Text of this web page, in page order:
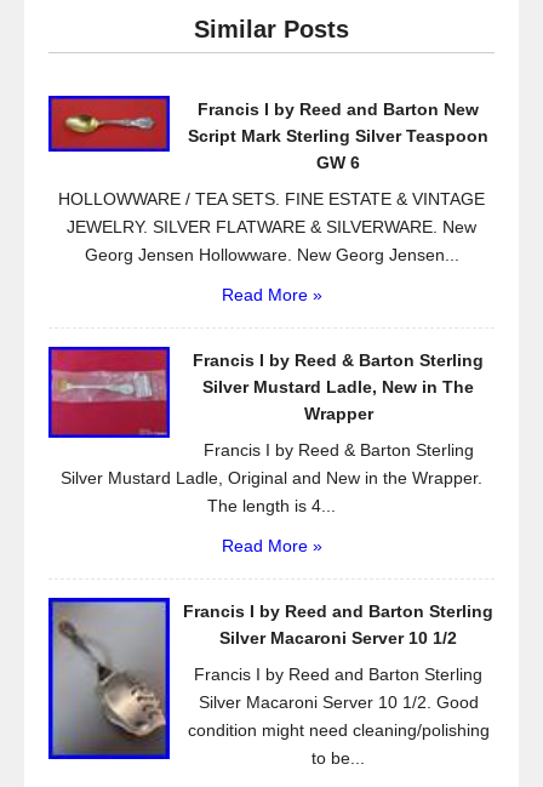
e
b
o
er
Similar Posts
Francis I by Reed and Barton New
Script Mark Sterling Silver Teaspoon
GW 6
HOLLOWWARE / TEA SETS. FINE ESTATE & VINTAGE
JEWELRY. SILVER FLATWARE & SILVERWARE. New
Georg Jensen Hollowware. New Georg Jensen...
Read More »
Francis I by Reed & Barton Sterling
Silver Mustard Ladle, New in The
Wrapper
Francis I by Reed & Barton Sterling
Silver Mustard Ladle, Original and New in the Wrapper.
The length is 4...
Read More »
Francis I by Reed and Barton Sterling
Silver Macaroni Server 10 1/2
Francis I by Reed and Barton Sterling
Silver Macaroni Server 10 1/2. Good
condition might need cleaning/polishing
to be...